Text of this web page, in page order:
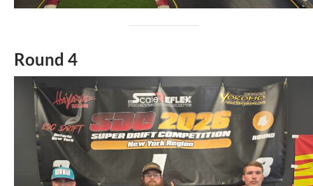
Round 4